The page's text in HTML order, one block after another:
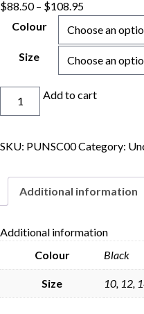
$88.50 – $108.95Price
$88.50
$108.95
Colour
Size
Add to cart
SKU: PUNSC00Category:
Additional information
Additional information
Colour
Black
Size 10, 12,